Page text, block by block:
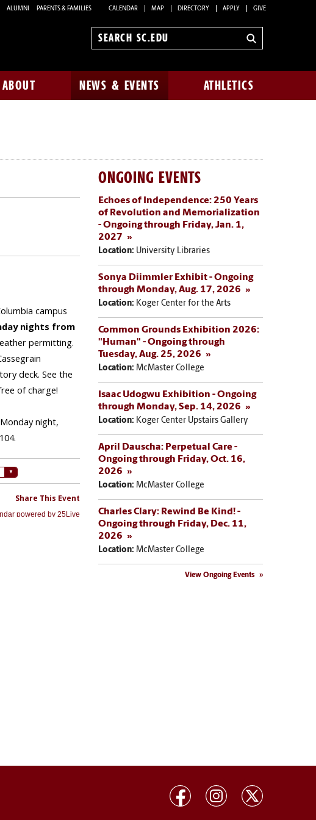
ALUMNI PARENTS & FAMILIES CALENDAR MAP DIRECTORY APPLY GIVE
Search
ABOUT NEWS & EVENTS ATHLETICS
ONGOING EVENTS
Echoes of Independence: 250 Years
of Revolution and Memorialization
- Ongoing through Friday, Jan. 1,
2027
Location: University Libraries
Sonya Diimmler Exhibit - Ongoing
through Monday, Aug. 17, 2026
Location: Koger Center for the Arts
Common Grounds Exhibition 2026:
"Human" - Ongoing through
Tuesday, Aug. 25, 2026
Location: McMaster College
Isaac Udogwu Exhibition - Ongoing
through Monday, Sep. 14, 2026
Location: Koger Center Upstairs Gallery
April Dauscha: Perpetual Care -
Ongoing through Friday, Oct. 16,
2026
Location: McMaster College
Charles Clary: Rewind Be Kind! -
Ongoing through Friday, Dec. 11,
2026
Location: McMaster College
View Ongoing Events